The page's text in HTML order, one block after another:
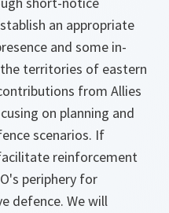
an appropriate
and some in-
territories of eastern
from Allies
on planning and
scenarios. If
reinforcement
periphery for
defence. We will